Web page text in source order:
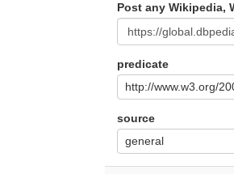
Post any Wikipedia,
predicate
http://www.w3.org/
source
general